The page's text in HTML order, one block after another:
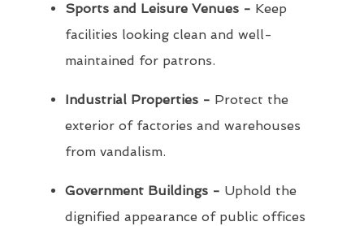
Sports and Leisure Venues - Keep
facilities looking clean and well-
maintained for patrons.
Industrial Properties - Protect the
exterior of factories and warehouses
from vandalism.
Government Buildings - Uphold the
dignified appearance of public offices